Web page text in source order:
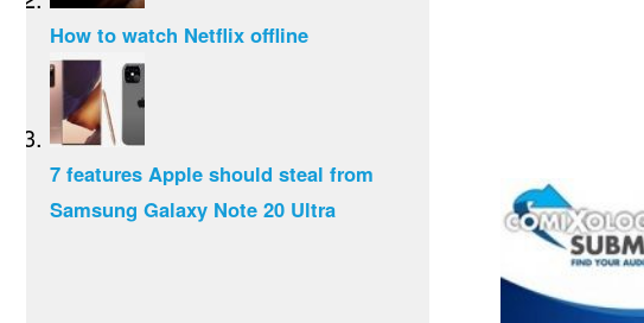
How to watch Netflix offline
7 features Apple should steal from
Samsung Galaxy Note 20 Ultra